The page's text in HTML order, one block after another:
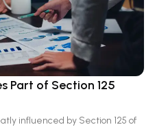
Part of Section 125
influenced by Section 125 of